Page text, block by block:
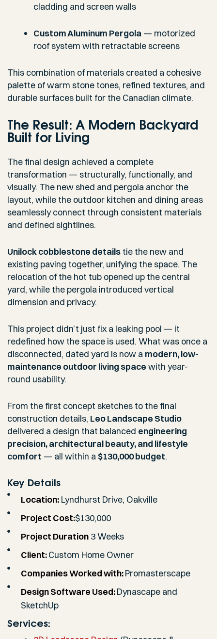
cladding and screen walls
Custom Aluminum Pergola — motorized
roof system with retractable screens
This combination of materials created a cohesive
palette of warm stone tones, refined textures, and
durable surfaces built for the Canadian climate.
The Result: A Modern Backyard
Built for Living
The final design achieved a complete
transformation — structurally, functionally, and
visually. The new shed and pergola anchor the
layout, while the outdoor kitchen and dining areas
seamlessly connect through consistent materials
and defined sightlines.
Unilock cobblestone details tie the new and
existing paving together, unifying the space. The
relocation of the hot tub opened up the central
yard, while the pergola introduced vertical
dimension and privacy.
This project didn’t just fix a leaking pool — it
redefined how the space is used. What was once a
disconnected, dated yard is now a modern, low-
maintenance outdoor living space with year-
round usability.
From the first concept sketches to the final
construction details, Leo Landscape Studio
delivered a design that balanced engineering
precision, architectural beauty, and lifestyle
comfort — all within a$130,000 budget.
Key Details
Location:Lyndhurst Drive, Oakville
Project Cost:$130,000
Project Duration3 Weeks
Client:Custom Home Owner
Companies Worked with:Promasterscape
Design Software Used:Dynascape and
SketchUp
Services: